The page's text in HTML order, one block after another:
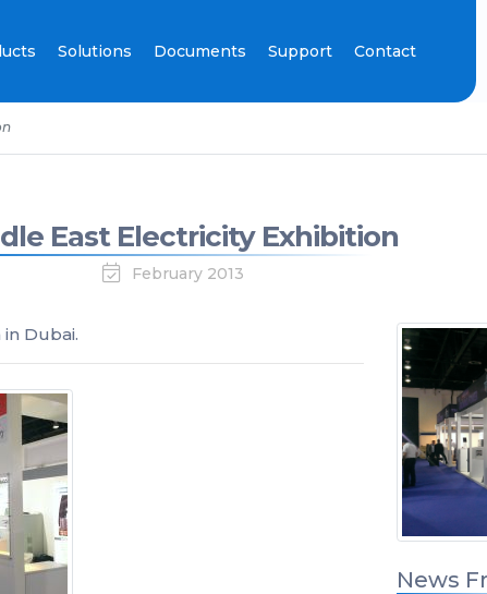
Solutions Documents Support Contact
East Electricity Exhibition
February 2013
Dubai.
News